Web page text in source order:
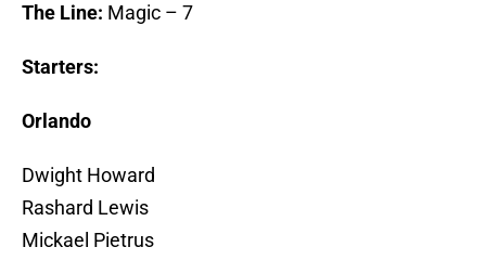
The Line: Magic – 7
Starters:
Orlando
Dwight Howard
Rashard Lewis
Mickael Pietrus